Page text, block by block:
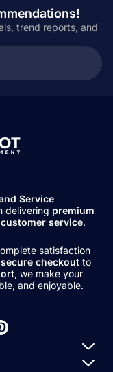
trend reports, and
Service
delivering premium
service.
satisfaction
checkoutto
, we make your
and enjoyable.